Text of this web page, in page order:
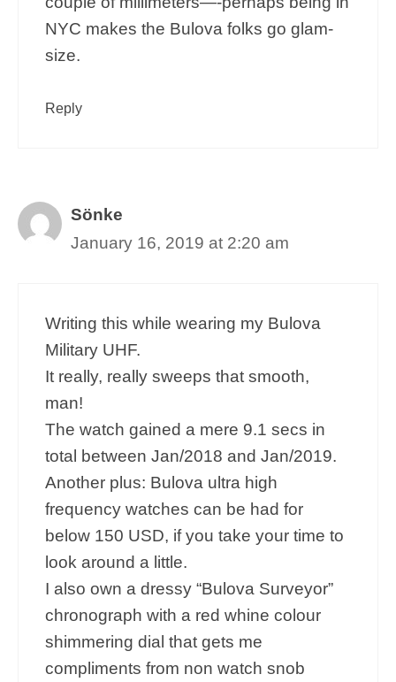
NYC makes the Bulova folks go glam-
size.
Reply
Sönke
January 16, 2019 at 2:20 am
Writing this while wearing my Bulova
Military UHF.
It really, really sweeps that smooth,
man!
The watch gained a mere 9.1 secs in
total between Jan/2018 and Jan/2019.
Another plus: Bulova ultra high
frequency watches can be had for
below 150 USD, if you take your time to
look around a little.
I also own a dressy “Bulova Surveyor”
chronograph with a red whine colour
shimmering dial that gets me
compliments from non watch snob